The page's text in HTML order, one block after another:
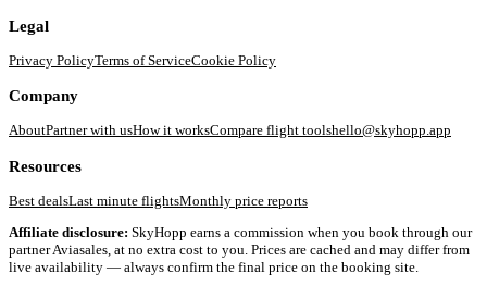
Legal
Privacy PolicyTerms of ServiceCookie Policy
Company
AboutPartner with usHow it worksCompare flight toolshello@skyhopp.app
Resources
Best dealsLast minute flightsMonthly price reports
Affiliate disclosure: SkyHopp earns a commission when you book through our
partner Aviasales, at no extra cost to you. Prices are cached and may differ from
live availability — always confirm the final price on the booking site.